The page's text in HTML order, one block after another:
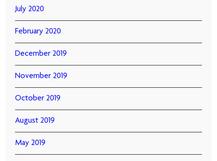
July 2020
February 2020
December 2019
November 2019
October 2019
August 2019
May 2019